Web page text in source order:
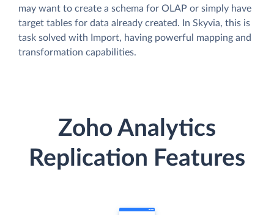
may want to create a schema for OLAP or simply have
target tables for data already created. In Skyvia, this is
task solved with Import, having powerful mapping and
transformation capabilities.
Zoho Analytics
Replication Features